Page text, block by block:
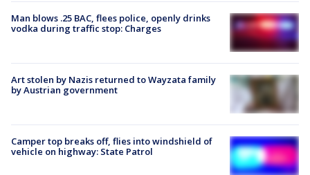
Man blows .25 BAC, flees police, openly drinks
vodka during traffic stop: Charges
Art stolen by Nazis returned to Wayzata family
by Austrian government
Camper top breaks off, flies into windshield of
vehicle on highway: State Patrol